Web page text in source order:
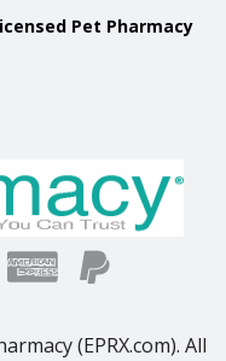
Pet Pharmacy
(EPRX.com). All